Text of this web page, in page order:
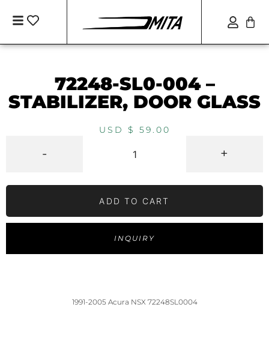
72248-SL0-004 –
STABILIZER, DOOR GLASS
USD $ 59.00
- +
ADD TO CART
INQUIRY
1991-2005 Acura NSX 72248SL0004